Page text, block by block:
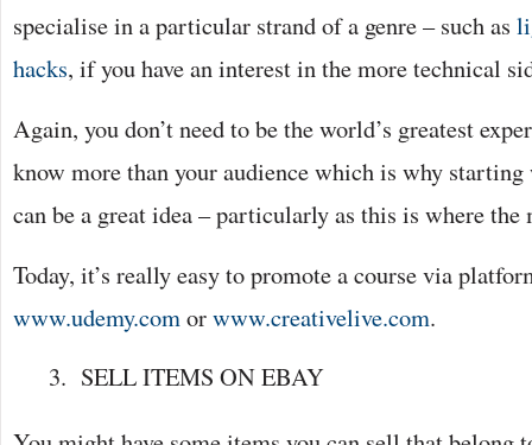
specialise in a particular strand of a genre – such as
hacks, if you have an interest in the more technical
Again, you don’t need to be the world’s greatest
know more than your audience which is why
can be a great idea – particularly as this is where
Today, it’s really easy to promote a course via
www.udemy.comorwww.creativelive.com.
SELL ITEMS ON EBAY